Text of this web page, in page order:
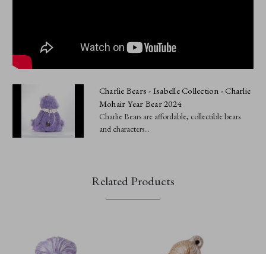
Charlie Bears - Isabelle Collection - Charlie
Mohair Year Bear 2024
Charlie Bears are affordable, collectible bears
and characters...
Related Products